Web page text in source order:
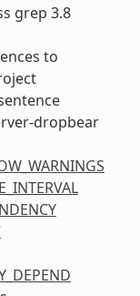
grep 3.8
to
dropbear